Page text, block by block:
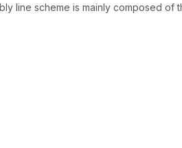
line scheme is mainly composed of